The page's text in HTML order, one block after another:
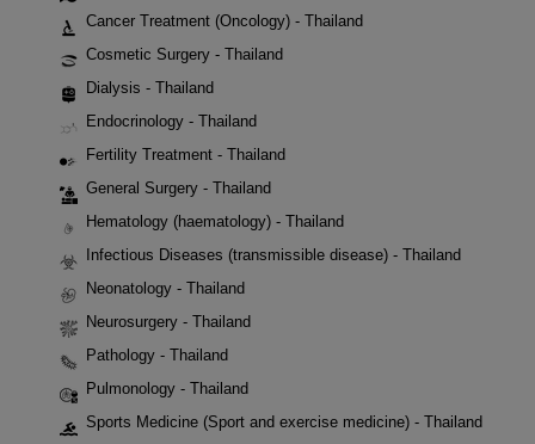
Cancer Treatment (Oncology) - Thailand
Cosmetic Surgery - Thailand
Dialysis - Thailand
Endocrinology - Thailand
Fertility Treatment - Thailand
General Surgery - Thailand
Hematology (haematology) - Thailand
Infectious Diseases (transmissible disease) - Thailand
Neonatology - Thailand
Neurosurgery - Thailand
Pathology - Thailand
Pulmonology - Thailand
Sports Medicine (Sport and exercise medicine) - Thailand